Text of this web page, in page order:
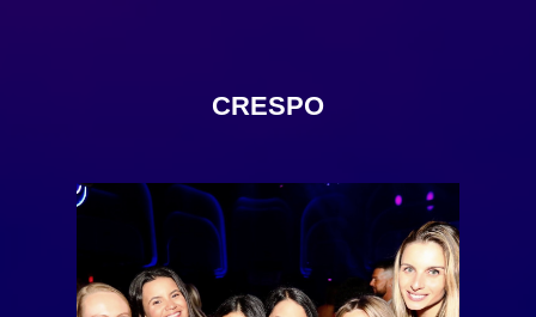
CRESPO